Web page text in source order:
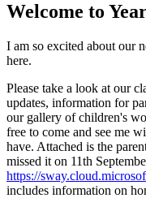
Welcome to
I am so excited about our
here.
Please take a look at our
updates, information for
our gallery of children's
free to come and see me
have. Attached is the
missed it on 11th
https://
includes information on